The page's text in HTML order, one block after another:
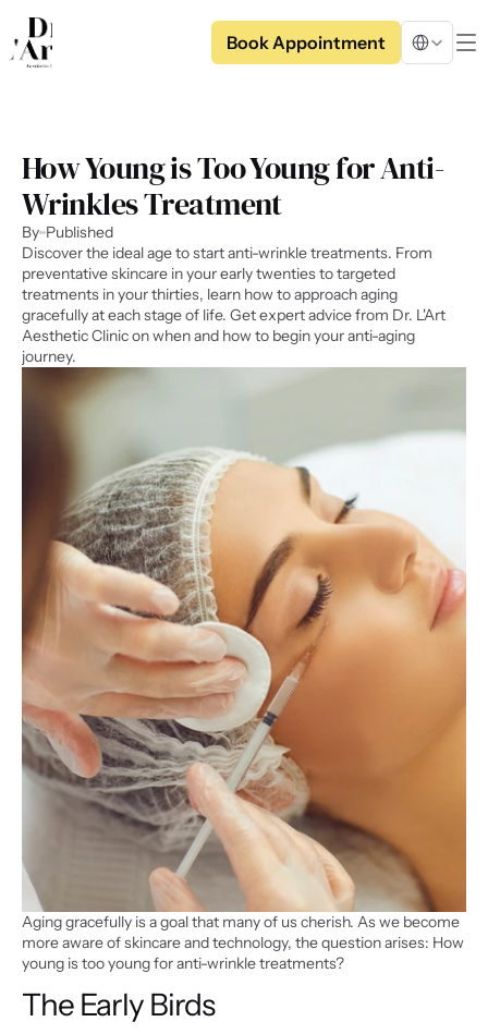
Book Appointment
Select
How Young is Too Young for Anti-
Wrinkles Treatment
By Published
Discover the ideal age to start anti-wrinkle treatments. From
preventative skincare in your early twenties to targeted
treatments in your thirties, learn how to approach aging
gracefully at each stage of life. Get expert advice from Dr. L'Art
Aesthetic Clinic on when and how to begin your anti-aging
journey.
Aging gracefully is a goal that many of us cherish. As we become
more aware of skincare and technology, the question arises: How
young is too young for anti-wrinkle treatments?
The Early Birds